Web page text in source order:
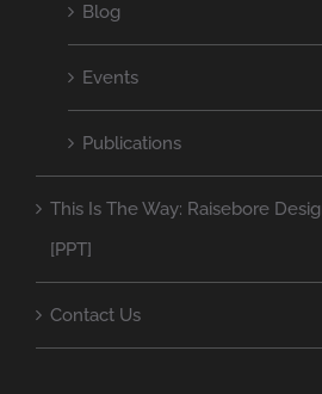
Blog
Events
Publications
This Is The Way: Raisebore
[PPT]
Contact Us